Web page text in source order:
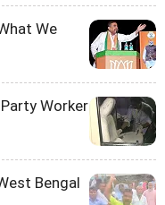
We
Worker
Bengal